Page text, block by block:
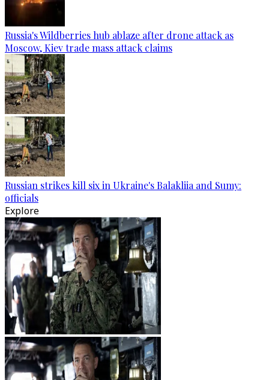
Russia's Wildberries hub ablaze after drone attack as
Moscow, Kiev trade mass attack claims
Russian strikes kill six in Ukraine's Balakliia and Sumy:
officials
Explore